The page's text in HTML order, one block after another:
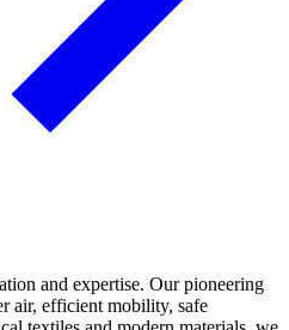
and expertise. Our pioneering
air, efficient mobility, safe